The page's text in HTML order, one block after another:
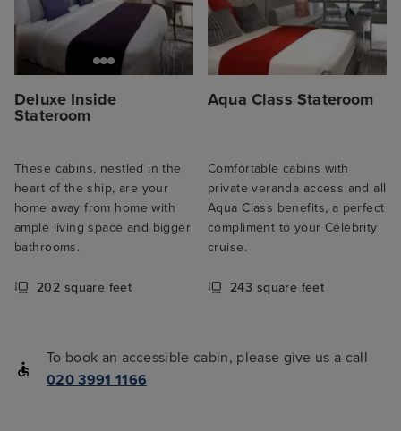
Deluxe Inside
Stateroom
These cabins, nestled in the
heart of the ship, are your
home away from home with
ample living space and bigger
bathrooms.
202 square feet
Aqua Class Stateroom
Comfortable cabins with
private veranda access and all
Aqua Class benefits, a perfect
compliment to your Celebrity
cruise.
243 square feet
To book an accessible cabin, please give us a call
020 3991 1166